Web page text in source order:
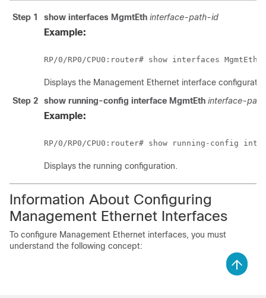
Step 1 show interfaces MgmtEth interface-path-id
Example:
RP/0/RP0/CPU0:router
Displays the Management Ethernet interface
Step 2
show running-config interface MgmtEth interface-
Example:
RP/0/RP0/CPU0:router
Displays the running configuration.
Information About Configuring
Management Ethernet Interfaces
To configure Management Ethernet interfaces, you must
understand the following concept: